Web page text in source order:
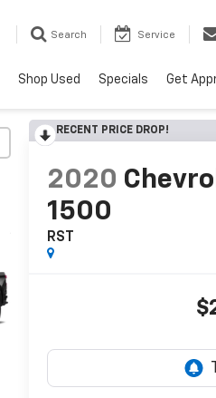
Search Service
Shop Used Specials Get
RECENT PRICE DROP!
2020
1500
RST